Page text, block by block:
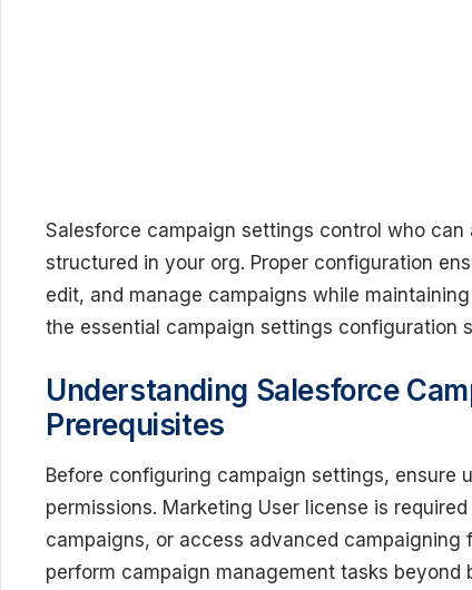
Salesforce campaign settings control who
structured in your org. Proper configuration
edit, and manage campaigns while
the essential campaign settings configuration
Understanding Salesforce
Prerequisites
Before configuring campaign settings, ensure
permissions. Marketing User license is
campaigns, or access advanced
perform campaign management tasks beyond